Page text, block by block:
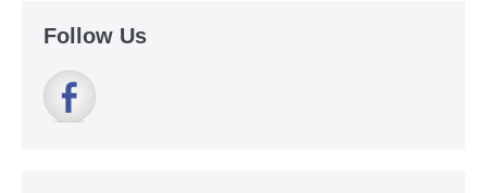
Follow Us